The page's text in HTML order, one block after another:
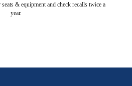
& equipment and check recalls twice a
year.